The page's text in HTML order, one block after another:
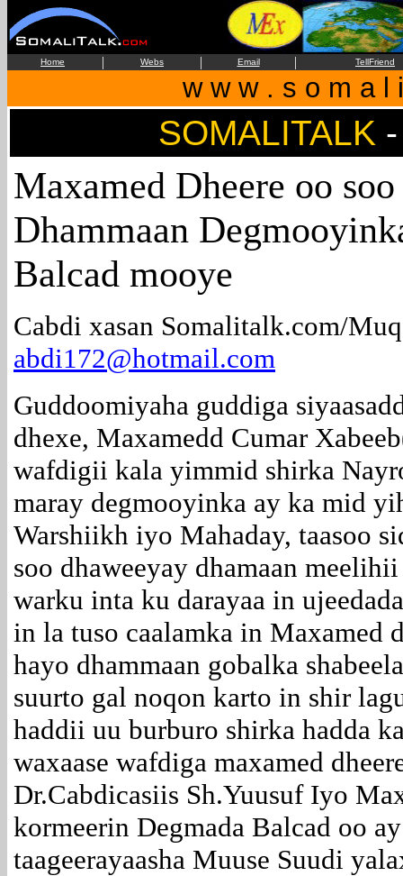
Home | Webs | Email | TellFriend
w w w . s o m a l
SOMALITALK -
Maxamed Dheere oo
Dhammaan
Balcad mooye
Cabdi xasan Somalitalk.com/
abdi172@hotmail.com
Guddoomiyaha guddiga
dhexe, Maxamedd Cumar
wafdigii kala yimmid shirka
maray degmooyinka ay ka mid
Warshiikh iyo Mahaday, taasoo
soo dhaweeyay dhamaan
warku inta ku darayaa in
in la tuso caalamka in Maxamed
hayo dhammaan gobalka
suurto gal noqon karto in shir
haddii uu burburo shirka hadda
waxaase wafdiga maxamed
Dr.Cabdicasiis Sh.Yuusuf Iyo
kormeerin Degmada Balcad oo
taageerayaasha Muuse Suudi